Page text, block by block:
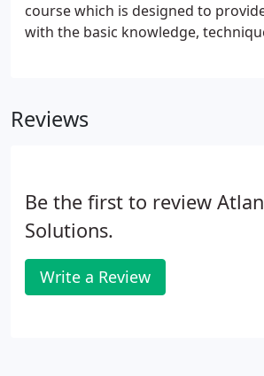
course which is designed to
with the basic knowledge,
education in the fundamentals of
Reviews
Be the first to review
Solutions.
Write a Review